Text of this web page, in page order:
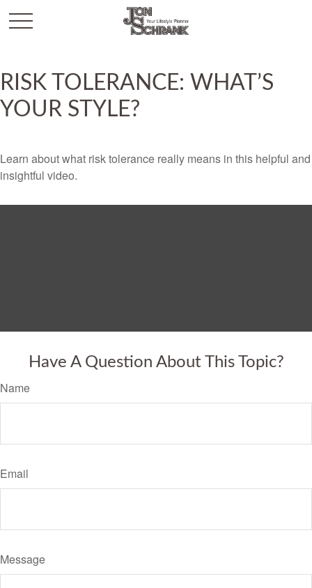
RISK TOLERANCE: WHAT’S
YOUR STYLE?
Learn about what risk tolerance really means in this helpful and
insightful video.
Have A Question About This Topic?
Name
Email
Message